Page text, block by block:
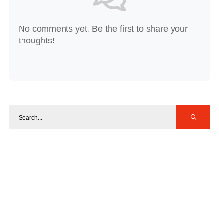
No comments yet. Be the first to share your
thoughts!